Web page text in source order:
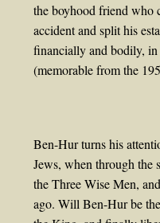
the boyhood friend who
accident and split his
financially and bodily, in
(memorable from the
Ben-Hur turns his
Jews, when through the
the Three Wise Men,
ago. Will Ben-Hur be